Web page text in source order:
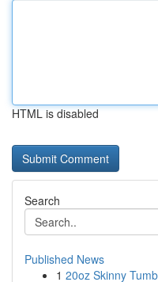
HTML is disabled
Search
Published News
1 20oz Skinny